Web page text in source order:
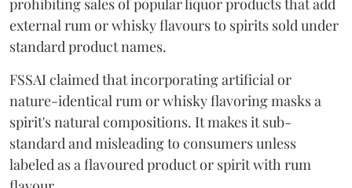
prohibiting sales of popular liquor products that add
external rum or whisky flavours to spirits sold under
standard product names.
FSSAI claimed that incorporating artificial or
nature-identical rum or whisky flavoring masks a
spirit's natural compositions. It makes it sub-
standard and misleading to consumers unless
labeled as a flavoured product or spirit with rum